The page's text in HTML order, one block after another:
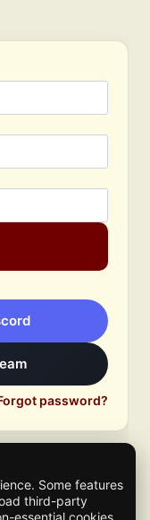
password?
Some features
third-party
essential cookies.